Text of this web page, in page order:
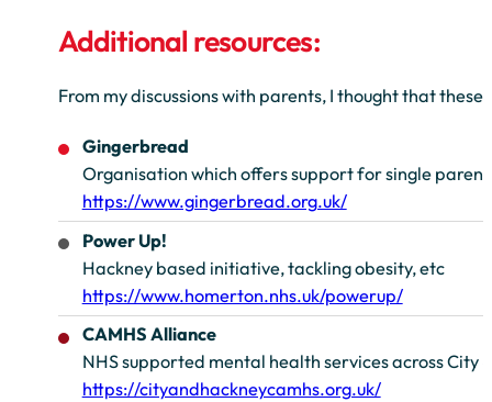
Additional resources:
From my discussions with parents, I thought that
Gingerbread
Organisation which offers support for single
https://www.gingerbread.org.uk/
Power Up!
Hackney based initiative, tackling obesity, etc
https://www.homerton.nhs.uk/powerup/
CAMHS Alliance
NHS supported mental health services across City
https://cityandhackneycamhs.org.uk/